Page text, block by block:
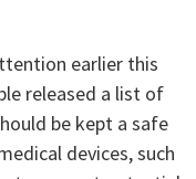
earlier this
released a list of
be kept a safe
devices, such